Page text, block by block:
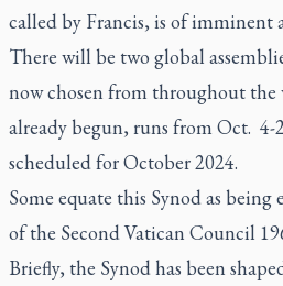
called by Francis, is of imminent
There will be two global
now chosen from throughout the
already begun, runs from Oct. 4-
scheduled for October 2024.
Some equate this Synod as
of the Second Vatican Council
Briefly, the Synod has been